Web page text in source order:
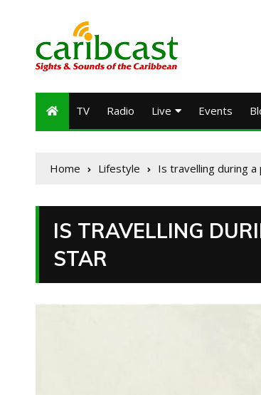
TV Radio Live Events
Home Lifestyle Is travelling during a
IS TRAVELLING
STAR